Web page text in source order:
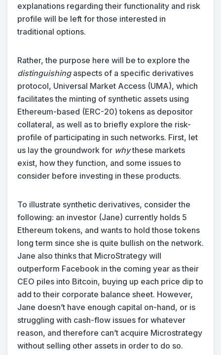
explanations regarding their functionality and risk
profile will be left for those interested in
traditional options.
Rather, the purpose here will be to explore the
distinguishing aspects of a specific derivatives
protocol, Universal Market Access (UMA), which
facilitates the minting of synthetic assets using
Ethereum-based (ERC-20) tokens as depositor
collateral, as well as to briefly explore the risk-
profile of participating in such networks. First, let
us lay the groundwork for whythese markets
exist, how they function, and some issues to
consider before investing in these products.
To illustrate synthetic derivatives, consider the
following: an investor (Jane) currently holds 5
Ethereum tokens, and wants to hold those tokens
long term since she is quite bullish on the network.
Jane also thinks that MicroStrategy will
outperform Facebook in the coming year as their
CEO piles into Bitcoin, buying up each price dip to
add to their corporate balance sheet. However,
Jane doesn’t have enough capital on-hand, or is
struggling with cash-flow issues for whatever
reason, and therefore can’t acquire Microstrategy
without selling other assets in order to do so.